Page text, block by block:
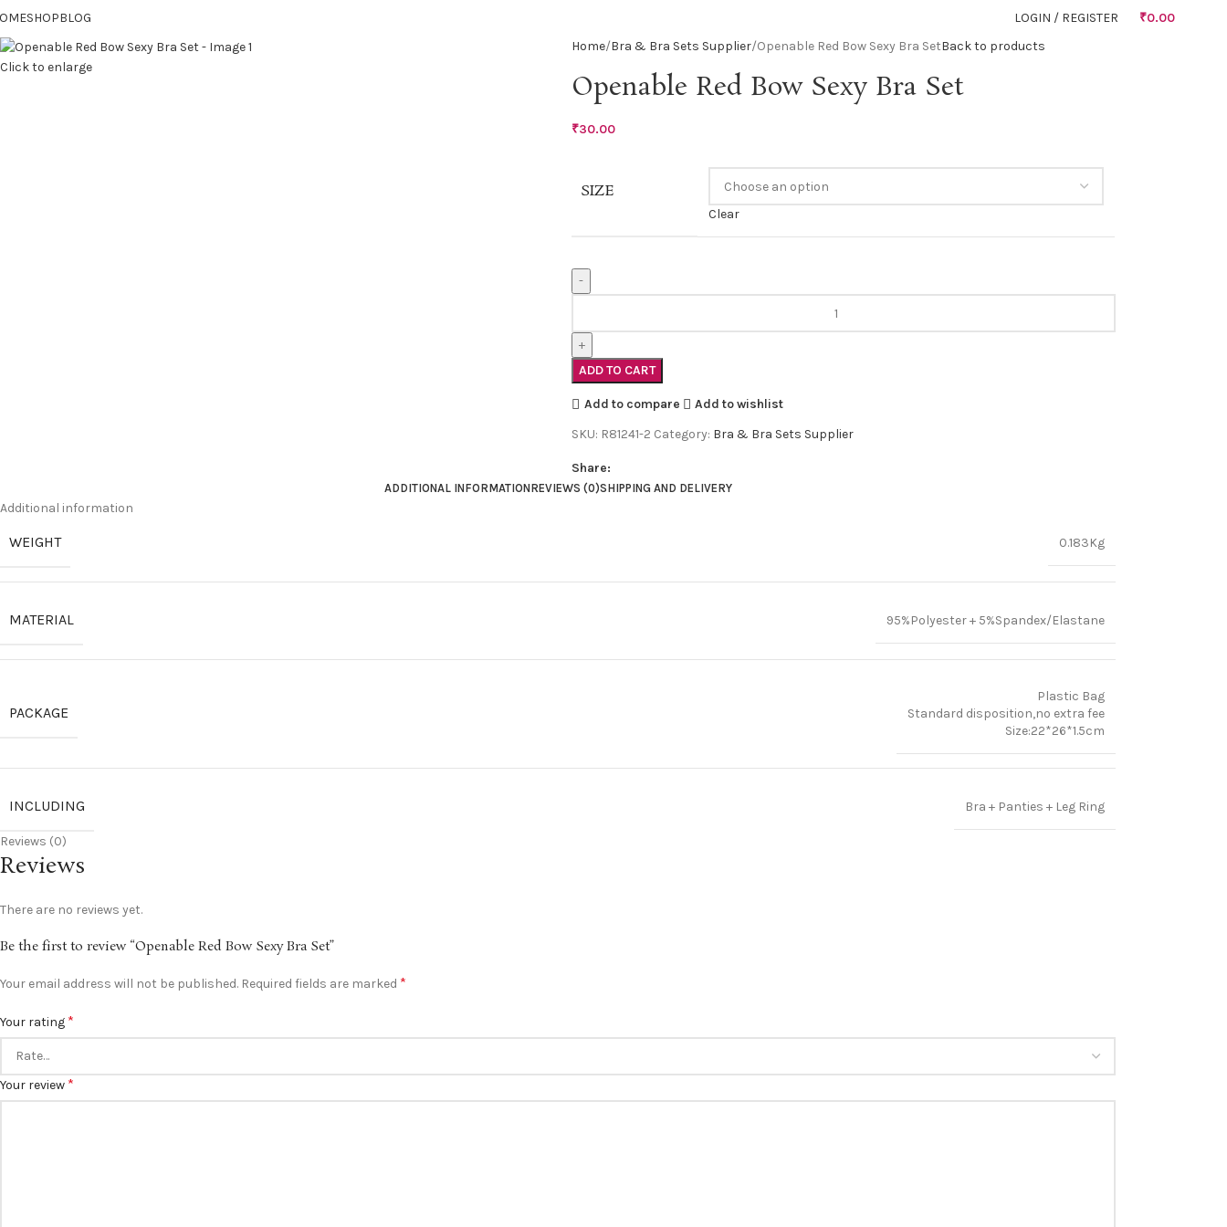
SHOPBLOG LOGIN / REGISTER ₹0.00
Click to enlarge
Home Bra & Bra Sets Supplier Openable Red Bow Sexy Bra SetBack to products
Openable Red Bow Sexy Bra Set
₹30.00
SIZE
Clear
ADD TO CART
Add to compare
Add to wishlist
SKU: R81241-2 Category: Bra & Bra Sets Supplier
Share:
ADDITIONAL INFORMATIONREVIEWS (0)SHIPPING AND DELIVERY
Additional information
WEIGHT 0.183Kg
MATERIAL 95%Polyester + 5%Spandex/Elastane
PACKAGE
Plastic Bag
Standard disposition,no extra fee
Size:22*26*1.5cm
INCLUDING Bra + Panties + Leg Ring
Reviews (0)
Reviews
There are no reviews yet.
Be the first to review “Openable Red Bow Sexy Bra Set”
Your email address will not be published. Required fields are marked *
Your rating *
Your review *